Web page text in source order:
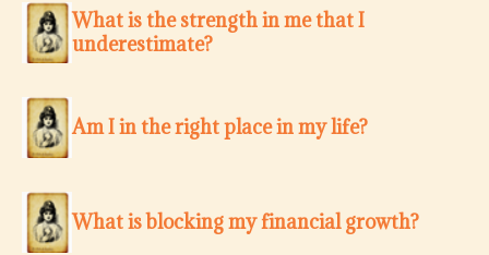
What is the strength in me that I
underestimate?
Am I in the right place in my life?
What is blocking my financial growth?